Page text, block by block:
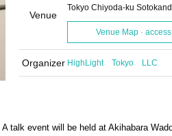
Venue
Tokyo Chiyoda-ku
Venue Map ·
Organizer HighLight Tokyo LLC
talk event will be held at Akihabara